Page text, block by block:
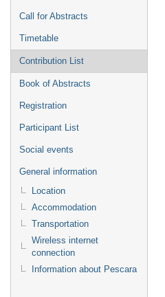
Call for Abstracts
Timetable
Contribution List
Book of Abstracts
Registration
Participant List
Social events
General information
Location
Accommodation
Transportation
Wireless internet
connection
Information about Pescara